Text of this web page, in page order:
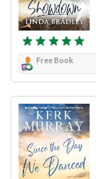
Free Book